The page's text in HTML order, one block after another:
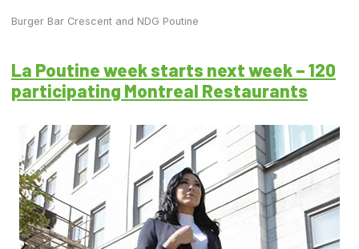
Burger Bar Crescent and NDG Poutine
La Poutine week starts next week – 120
participating Montreal Restaurants